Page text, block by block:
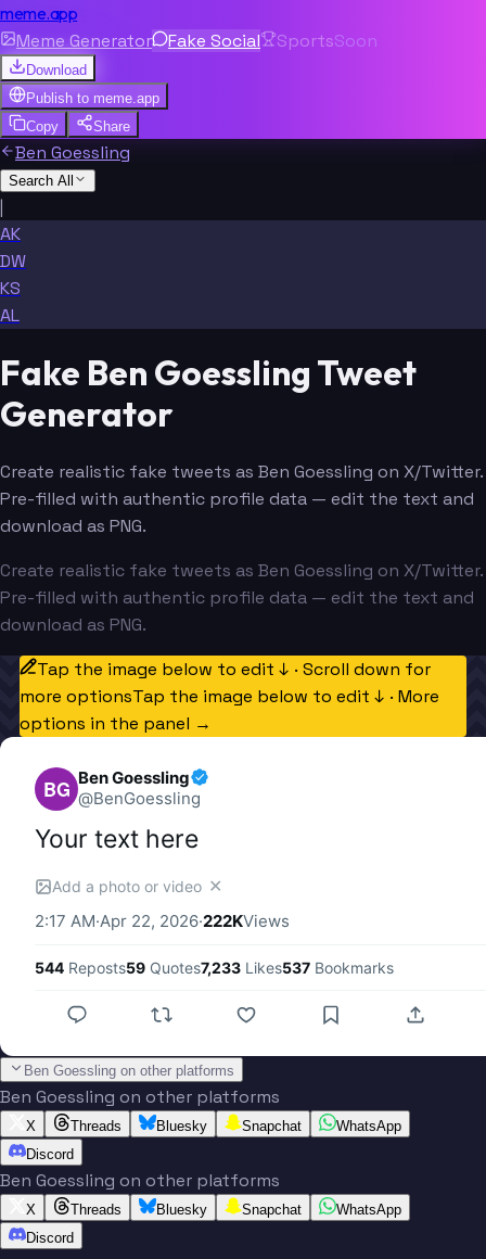
meme.app
Meme Generator Fake Social SportsSoon
Download
Publish to meme.app
Copy
Share
Ben Goessling
Search All
|
AK
DW
KS
AL
Fake Ben Goessling Tweet
Generator
Create realistic fake tweets as Ben Goessling on X/Twitter.
Pre-filled with authentic profile data — edit the text and
download as PNG.
Create realistic fake tweets as Ben Goessling on X/Twitter.
Pre-filled with authentic profile data — edit the text and
download as PNG.
Tap the image below to edit ↓ · Scroll down for
more optionsTap the image below to edit ↓ · More
options in the panel →
BG Ben Goessling
@BenGoessling
Your text here
Add a photo or video ✕
2:17 AM·Apr 22, 2026·222KViews
544 Reposts59 Quotes7,233 Likes537 Bookmarks
Ben Goessling on other platforms
Ben Goessling on other platforms
X Threads Bluesky Snapchat
WhatsApp
Discord
Ben Goessling on other platforms
X Threads Bluesky Snapchat
WhatsApp
Discord